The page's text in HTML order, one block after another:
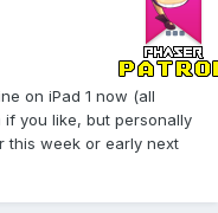
on iPad 1 now (all
you like, but personally
this week or early next